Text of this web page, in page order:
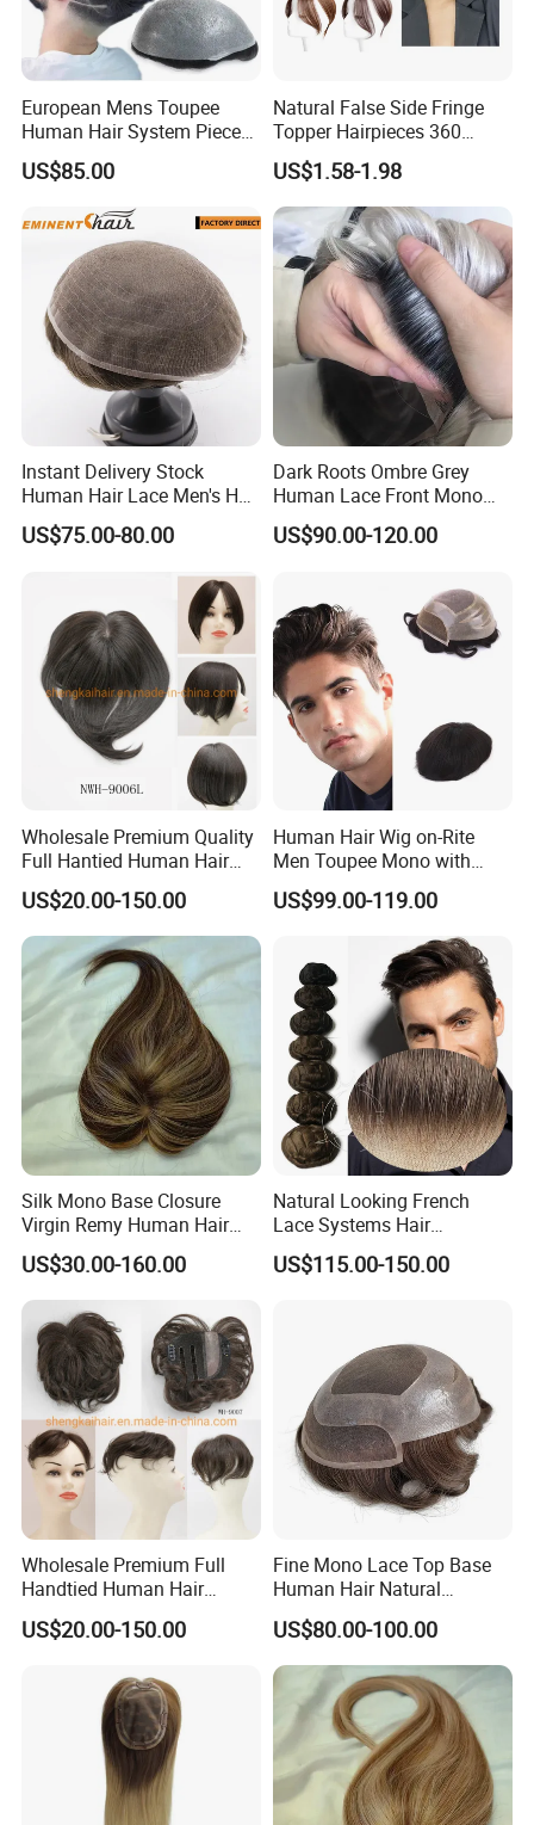
Wehave no minimum order
quantity limit.We can accept any
order quantity. Thank you for your
attention to our product!
European Mens Toupee
Human Hair System Piece
Medium to Light Density
110% Knotted 0.06-0.08mm
PU Skin Grey Toupee for
Men
US$85.00
Natural False Side Fringe
Topper Hairpieces 360
Cover Clip in Hair Bang
US$1.58-1.98
Instant Delivery Stock
Human Hair Lace Men's Hair
Products
US$75.00-80.00
Dark Roots Ombre Grey
Human Lace Front Mono
Base Hairpiece Men Toupee
US$90.00-120.00
Wholesale Premium Quality
Full Hantied Human Hair
Synthetic Hair Mix Hair
Toppers for Women 528
US$20.00-150.00
Human Hair Wig on-Rite
Men Toupee Mono with
Clear PU Full Bleached Knot
on Front Lace
US$99.00-119.00
Silk Mono Base Closure
Virgin Remy Human Hair
Pieces Extensions Topper
Wig
US$30.00-160.00
Natural Looking French
Lace Systems Hair
Replacement: Shipping
Worldwide From China
US$115.00-150.00
Wholesale Premium Full
Handtied Human Hair
Synthetic Hair Mix Hair
Closure Piece for Women
US$20.00-150.00
Fine Mono Lace Top Base
Human Hair Natural
Hairpiece Replacement
System Men Toupee
US$80.00-100.00